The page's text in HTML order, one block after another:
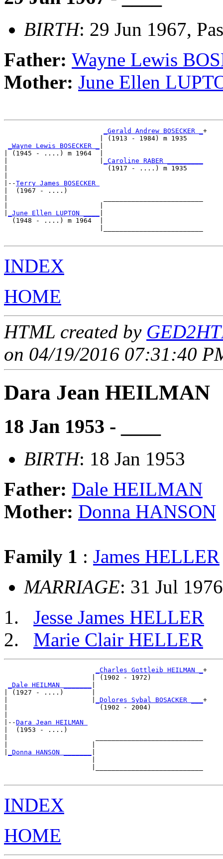
BIRTH: 29 Jun 1967,
Father: Wayne Lewis
Mother: June Ellen
_Gerald Andrew BOSECKER _ +
                        | (1913 - 1984) m 1935
_Wayne Lewis BOSECKER _
| (1945 - ....) m 1964  |
_Caroline RABER _________
|                         (1917 - ....) m 1935
|--Terry James BOSECKER
|  (1967 - ....)
_June Ellen LUPTON ____
  (1948 - ....) m 1964  |
INDEX
HOME
HTML created by
on 04/19/2016 07:31:40
Dara Jean HEILMAN
18 Jan 1953 - ____
BIRTH: 18 Jan 1953
Father: Dale HEILMAN
Mother: Donna HANSON
Family 1 : James HELLER
MARRIAGE: 31 Jul
Jesse James HELLER
Marie Clair HELLER
_Charles Gottleib HEILMAN _ +
                      | (1902 - 1972)
_Dale HEILMAN _______
| (1927 - ....)       |
_Dolores Sybal BOSACKER ___ +
|                       (1902 - 2004)
|--Dara Jean HEILMAN
|  (1953 - ....)
_Donna HANSON _______
INDEX
HOME